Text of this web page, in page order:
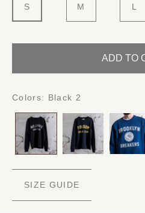
S M L
ADD TO
Colors: Black 2
SIZE GUIDE